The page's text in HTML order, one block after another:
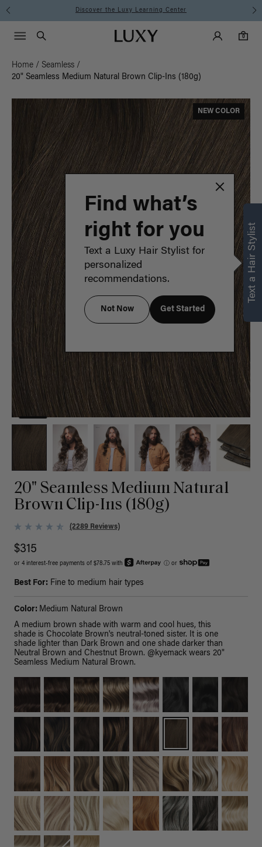
Instant Hair Loss Help I Shop Now
Luxy homepageMain
Search
Luxy Accounts
0
0 items in cart
Menu icon
Home / Seamless /
20" Seamless Medium Natural Brown Clip-Ins (180g)
NEW COLOR
20" Seamless Medium Natural
Brown Clip-Ins (180g)
(2289 Reviews)
$315
or 4 interest-free payments of $78.75 with ⓘ or
Best For: Fine to medium hair types
Color: Medium Natural Brown
A medium brown shade with warm and cool hues, this
shade is Chocolate Brown's neutral-toned sister. It is one
shade lighter than Dark Brown and one shade darker than
Neutral Brown and Chestnut Brown. @kyemack wears 20"
Seamless Medium Natural Brown.
Text a Hair Stylist
Find what’s
right for you
Text a Luxy Hair Stylist for
personalized
recommendations.
Not Now Get Started